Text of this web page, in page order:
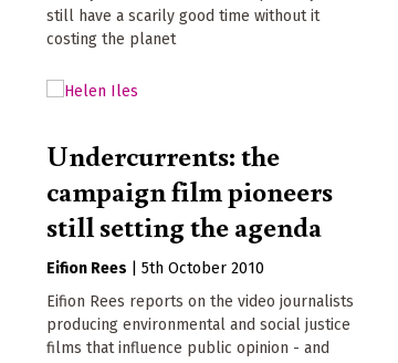
still have a scarily good time without it
costing the planet
Undercurrents: the
campaign film pioneers
still setting the agenda
Eifion Rees
5th October 2010
Eifion Rees reports on the video journalists
producing environmental and social justice
films that influence public opinion - and